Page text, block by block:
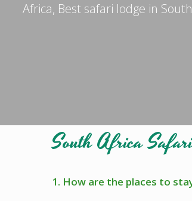
Africa, Best safari lodge in
South Africa
1. How are the places to